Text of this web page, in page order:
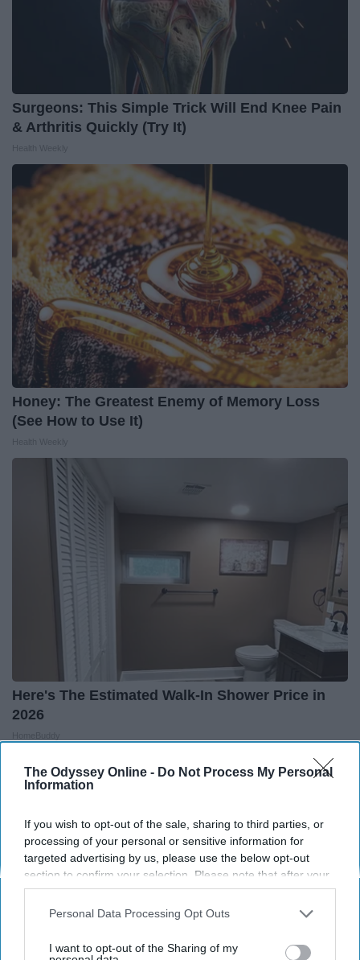
The Odyssey Online - Do Not Process My Personal
Information
If you wish to opt-out of the sale, sharing to third parties, or
processing of your personal or sensitive information for
targeted advertising by us, please use the below opt-out
section to confirm your selection. Please note that after your
opt-out request is processed you may continue seeing
interest-based ads based on personal information utilized by
your opt-out. You may separately opt-out of the further
Personal Data Processing Opt Outs
I want to opt-out of the Sharing of my
Surgeons: This Simple Trick Will End Knee Pain
& Arthritis Quickly (Try It)
Honey: The Greatest Enemy of Memory Loss
(See How to Use It)
Here's The Estimated Walk-In Shower Price in
2026